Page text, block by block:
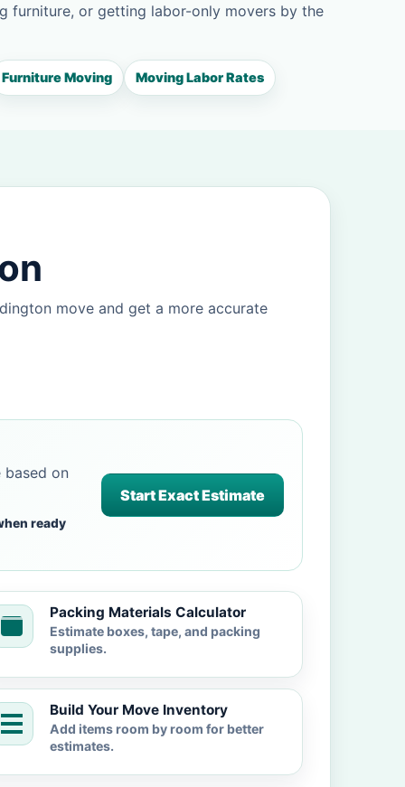
furniture, or getting labor-only movers by the
Furniture Moving Moving Labor Rates
move and get a more accurate
based on
ready
Start Exact Estimate
Packing Materials Calculator
Estimate boxes, tape, and packing
supplies.
Build Your Move Inventory
Add items room by room for better
estimates.